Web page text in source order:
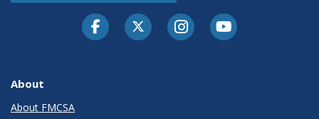
FacebookTwitter-XInstagramYoutube
About
About FMCSA